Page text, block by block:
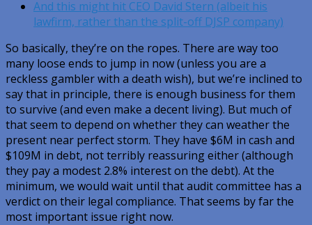
And this might hit CEO David Stern (albeit his
lawfirm, rather than the split-off DJSP company)
So basically, they’re on the ropes. There are way too
many loose ends to jump in now (unless you are a
reckless gambler with a death wish), but we’re inclined to
say that in principle, there is enough business for them
to survive (and even make a decent living). But much of
that seem to depend on whether they can weather the
present near perfect storm. They have $6M in cash and
$109M in debt, not terribly reassuring either (although
they pay a modest 2.8% interest on the debt). At the
minimum, we would wait until that audit committee has a
verdict on their legal compliance. That seems by far the
most important issue right now.